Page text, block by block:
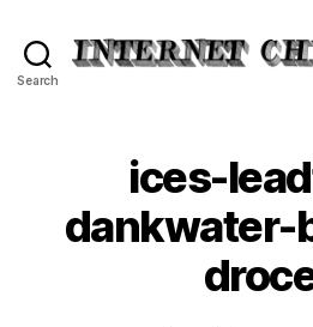
Search
ices-
dankwater-